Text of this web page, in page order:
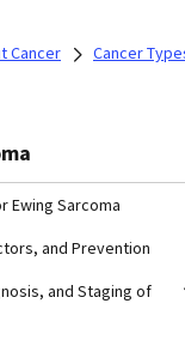
Cancer Cancer
Ewing Sarcoma
and Prevention
and Staging of